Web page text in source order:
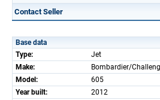
Contact Seller
Base data
Type:
Jet
Make:
Bombardier/
Model:
605
Year built:
2012